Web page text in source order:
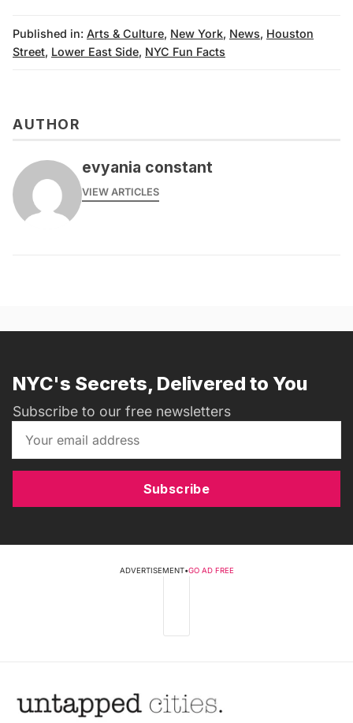
Published in: Arts & Culture, New York, News, Houston
Street, Lower East Side, NYC Fun Facts
AUTHOR
evyania constant
VIEW ARTICLES
NYC's Secrets, Delivered to You
Subscribe to our free newsletters
Subscribe
ADVERTISEMENT•GO AD FREE